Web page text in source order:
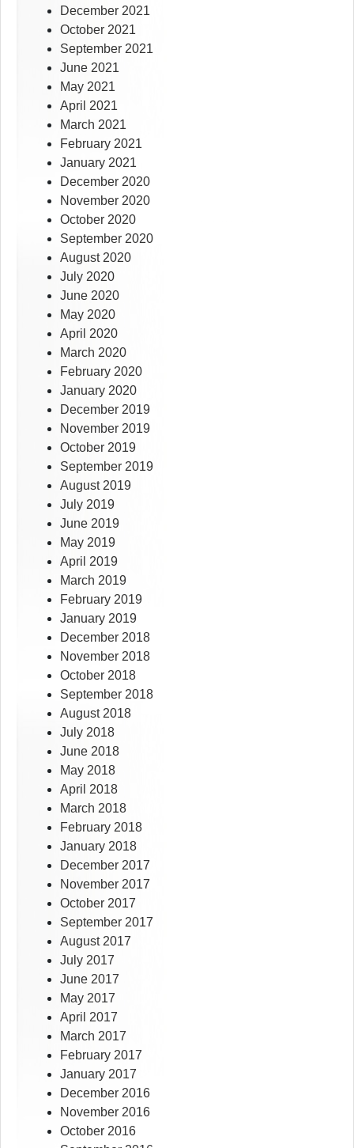
December 2021
October 2021
September 2021
June 2021
May 2021
April 2021
March 2021
February 2021
January 2021
December 2020
November 2020
October 2020
September 2020
August 2020
July 2020
June 2020
May 2020
April 2020
March 2020
February 2020
January 2020
December 2019
November 2019
October 2019
September 2019
August 2019
July 2019
June 2019
May 2019
April 2019
March 2019
February 2019
January 2019
December 2018
November 2018
October 2018
September 2018
August 2018
July 2018
June 2018
May 2018
April 2018
March 2018
February 2018
January 2018
December 2017
November 2017
October 2017
September 2017
August 2017
July 2017
June 2017
May 2017
April 2017
March 2017
February 2017
January 2017
December 2016
November 2016
October 2016